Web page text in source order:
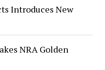
Introduces New
NRA Golden